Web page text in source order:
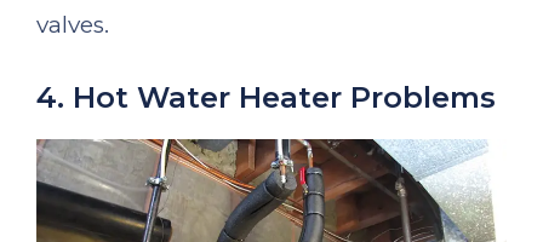
valves.
4. Hot Water Heater Problems